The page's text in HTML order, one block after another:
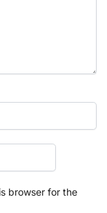
browser for the